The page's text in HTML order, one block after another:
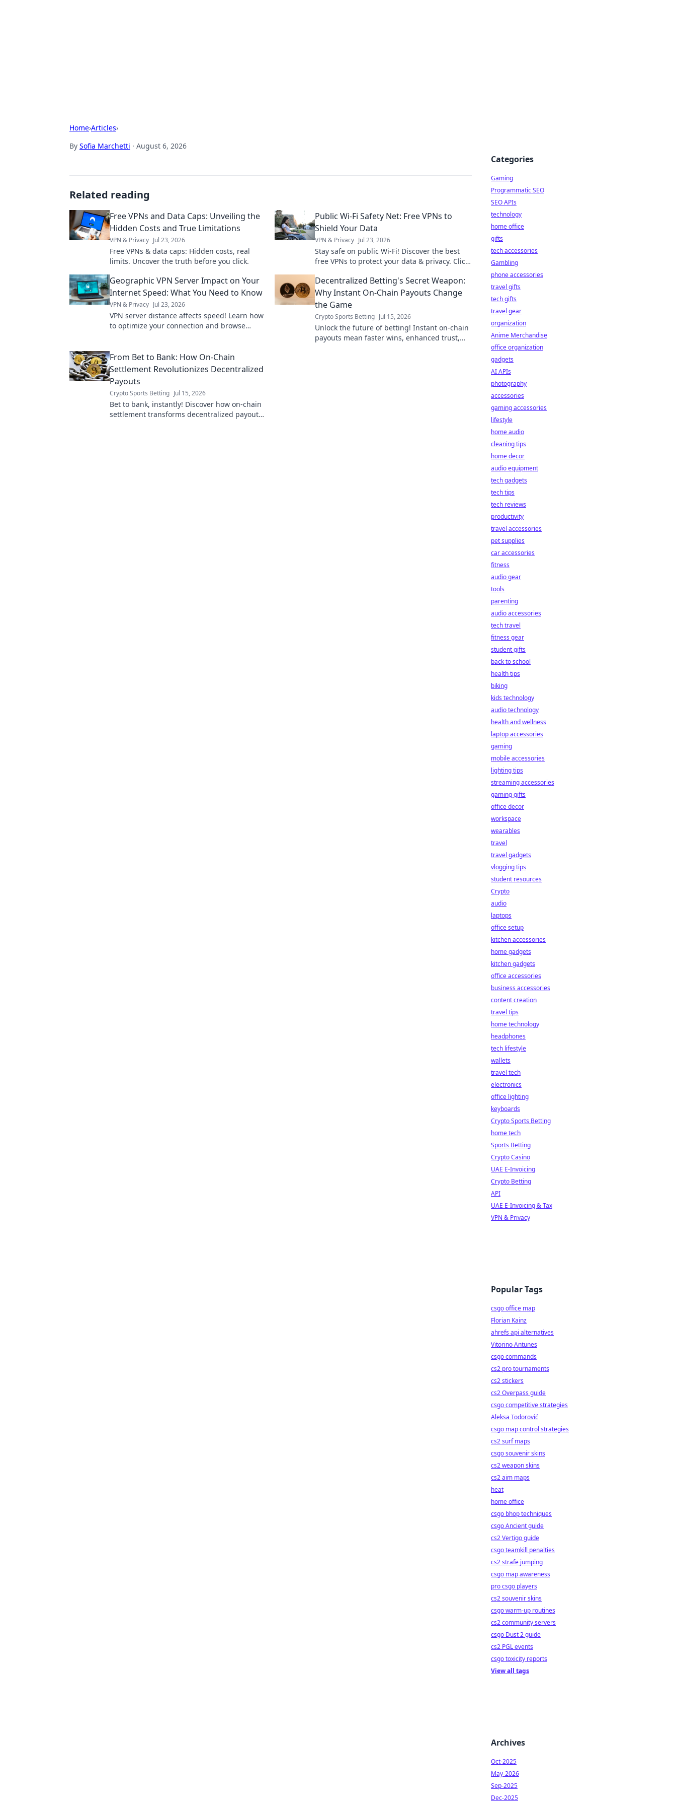
Home›Articles›
By Sofia Marchetti · August 6, 2026
Related reading
Free VPNs and Data Caps: Unveiling the
Hidden Costs and True Limitations
VPN & Privacy Jul 23, 2026
Free VPNs & data caps: Hidden costs, real
limits. Uncover the truth before you click.
Public Wi-Fi Safety Net: Free VPNs to
Shield Your Data
VPN & Privacy Jul 23, 2026
Stay safe on public Wi-Fi! Discover the best
free VPNs to protect your data & privacy. Click
Geographic VPN Server Impact on Your
Internet Speed: What You Need to Know
VPN & Privacy Jul 23, 2026
VPN server distance affects speed! Learn how
to optimize your connection and browse
Decentralized Betting's Secret Weapon:
Why Instant On-Chain Payouts Change
the Game
Crypto Sports Betting Jul 15, 2026
Unlock the future of betting! Instant on-chain
payouts mean faster wins, enhanced trust,
From Bet to Bank: How On-Chain
Settlement Revolutionizes Decentralized
Payouts
Crypto Sports Betting Jul 15, 2026
Bet to bank, instantly! Discover how on-chain
settlement transforms decentralized payouts,
Categories
Gaming
Programmatic SEO
SEO APIs
technology
home office
gifts
tech accessories
Gambling
phone accessories
travel gifts
tech gifts
travel gear
organization
Anime Merchandise
office organization
gadgets
AI APIs
photography
accessories
gaming accessories
lifestyle
home audio
cleaning tips
home decor
audio equipment
tech gadgets
tech tips
tech reviews
productivity
travel accessories
pet supplies
car accessories
fitness
audio gear
tools
parenting
audio accessories
tech travel
fitness gear
student gifts
back to school
health tips
biking
kids technology
audio technology
health and wellness
laptop accessories
gaming
mobile accessories
lighting tips
streaming accessories
gaming gifts
office decor
workspace
wearables
travel
travel gadgets
vlogging tips
student resources
Crypto
audio
laptops
office setup
kitchen accessories
home gadgets
kitchen gadgets
office accessories
business accessories
content creation
travel tips
home technology
headphones
tech lifestyle
wallets
travel tech
electronics
office lighting
keyboards
Crypto Sports Betting
home tech
Sports Betting
Crypto Casino
UAE E-Invoicing
Crypto Betting
API
UAE E-Invoicing & Tax
VPN & Privacy
Popular Tags
csgo office map
Florian Kainz
ahrefs api alternatives
Vitorino Antunes
csgo commands
cs2 pro tournaments
cs2 stickers
cs2 Overpass guide
csgo competitive strategies
Aleksa Todorović
csgo map control strategies
cs2 surf maps
csgo souvenir skins
cs2 weapon skins
cs2 aim maps
heat
home office
csgo bhop techniques
csgo Ancient guide
cs2 Vertigo guide
csgo teamkill penalties
cs2 strafe jumping
csgo map awareness
pro csgo players
cs2 souvenir skins
csgo warm-up routines
cs2 community servers
csgo Dust 2 guide
cs2 PGL events
csgo toxicity reports
View all tags
Archives
Oct-2025
May-2026
Sep-2025
Dec-2025